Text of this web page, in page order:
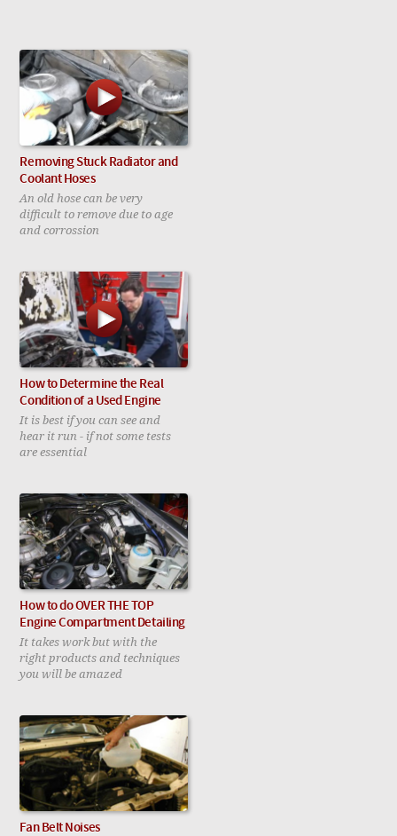
Removing Stuck Radiator and
Coolant Hoses
An old hose can be very
difficult to remove due to age
and corrossion
How to Determine the Real
Condition of a Used Engine
It is best if you can see and
hear it run - if not some tests
are essential
How to do OVER THE TOP
Engine Compartment Detailing
It takes work but with the
right products and techniques
you will be amazed
Fan Belt Noises